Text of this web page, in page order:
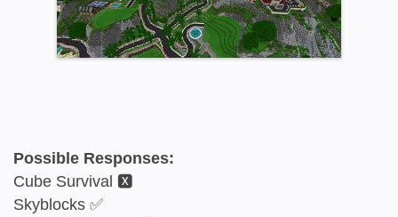
Possible Responses:
Cube Survival 🆇
Skyblocks ✅